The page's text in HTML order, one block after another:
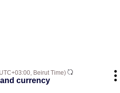
Beirut Time)
currency